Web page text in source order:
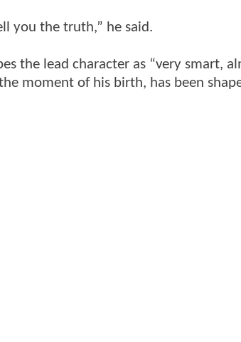
you the truth,” he said.
the lead character as “very smart,
moment of his birth, has been